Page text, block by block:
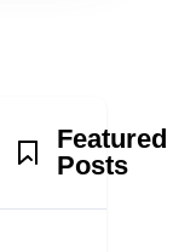
Featured
Posts